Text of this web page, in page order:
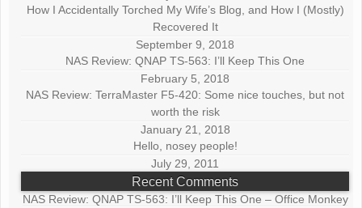
How I Accidentally Torched My Wife’s Blog, and How I (Mostly)
Recovered It
September 9, 2018
NAS Review: QNAP TS-563: I’ll Keep This One
February 5, 2018
NAS Review: TerraMaster F5-420: Some nice touches, but not
worth the risk
January 21, 2018
Hello, nosey people!
July 29, 2011
Recent Comments
NAS Review: QNAP TS-563: I’ll Keep This One – Office Monkey